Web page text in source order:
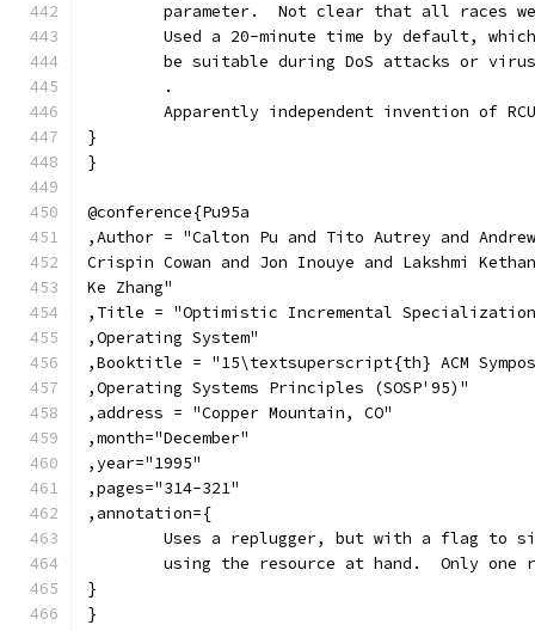
parameter.  Not clear that all races
Used a 20-minute time by default,
be suitable during DoS attacks or
	.
Apparently independent invention of
}
}
@conference{Pu95a
,Author = "Calton Pu and Tito Autrey and
Crispin Cowan and Jon Inouye and Lakshmi
Ke Zhang"
,Title = "Optimistic Incremental
,Operating System"
,Booktitle = "15\textsuperscript{th} ACM
,Operating Systems Principles (SOSP'95)"
,address = "Copper Mountain, CO"
,month="December"
,year="1995"
,pages="314-321"
,annotation={
Uses a replugger, but with a flag to
using the resource at hand.  Only one
}
}